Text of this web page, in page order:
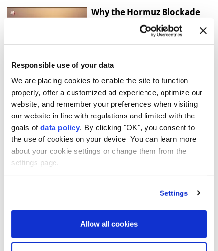
Responsible use of your data
We are placing cookies to enable the site to function
properly, offer a customized ad experience, optimize our
website, and remember your preferences when visiting
our website in line with regulations and limited with the
goals of data policy . By clicking "OK", you consent to
the use of cookies on your device. You can learn more
about your cookie settings or change them from the
settings page.
Settings
Allow all cookies
Why the Hormuz Blockade
Türkiye and UK sign
strategic partnership
framework deal
Supreme Court voids tariffs,
Trump unveils new plan
reciprocal trade deal with
Türkiye and Serbia expand